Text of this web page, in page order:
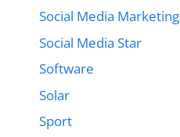
Social Media Marketing
Social Media Star
Software
Solar
Sport